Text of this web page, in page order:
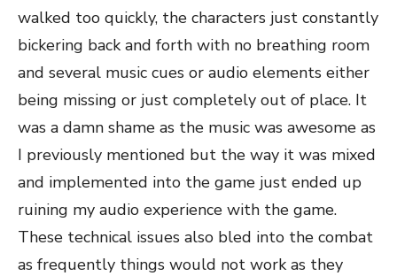
walked too quickly, the characters just constantly
bickering back and forth with no breathing room
and several music cues or audio elements either
being missing or just completely out of place. It
was a damn shame as the music was awesome as
I previously mentioned but the way it was mixed
and implemented into the game just ended up
ruining my audio experience with the game.
These technical issues also bled into the combat
as frequently things would not work as they